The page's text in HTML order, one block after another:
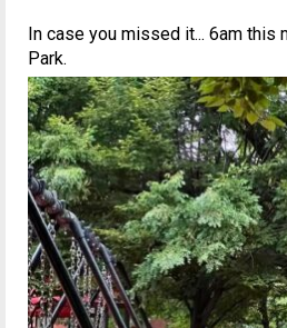
In case you missed it... 6am this
Park.